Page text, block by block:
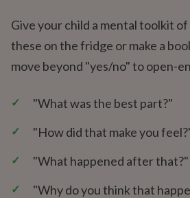
Give your child a mental toolkit of
these on the fridge or make a
move beyond "yes/no" to open-
✓ "What was the best part?"
✓ "How did that make you
✓ "What happened after that?"
✓ "Why do you think that